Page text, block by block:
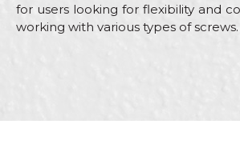
for users looking for flexibility and
working with various types of screws.